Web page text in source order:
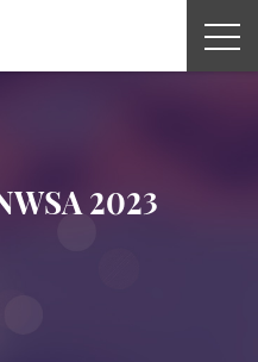
2023